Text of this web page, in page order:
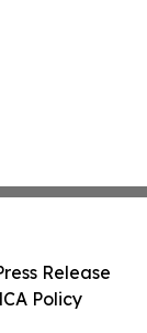
Release
Policy